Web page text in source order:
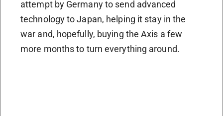
attempt by Germany to send advanced
technology to Japan, helping it stay in the
war and, hopefully, buying the Axis a few
more months to turn everything around.